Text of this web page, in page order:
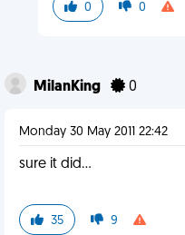
0 0
MilanKing 0
Monday 30 May 2011 22:42
sure it did...
35 9